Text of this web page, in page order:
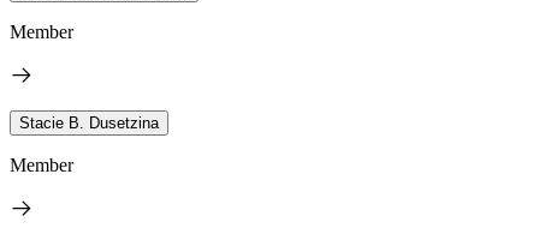
Member
Stacie B. Dusetzina
Member